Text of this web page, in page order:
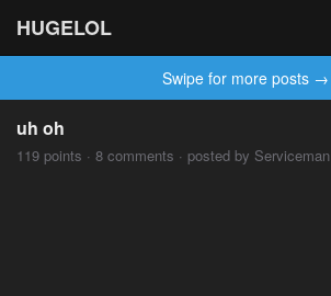
HUGELOL
Swipe for more posts →
uh oh
119 points · 8 comments · posted by Serviceman